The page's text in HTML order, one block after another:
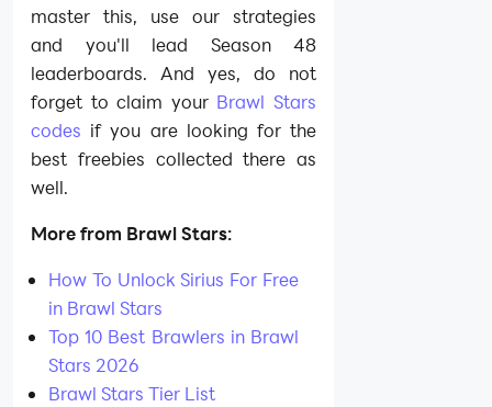
master this, use our strategies
and you'll lead Season 48
leaderboards. And yes, do not
forget to claim your Brawl Stars
codes if you are looking for the
best freebies collected there as
well.
More from Brawl Stars:
How To Unlock Sirius For Free
in Brawl Stars
Top 10 Best Brawlers in Brawl
Stars 2026
Brawl Stars Tier List